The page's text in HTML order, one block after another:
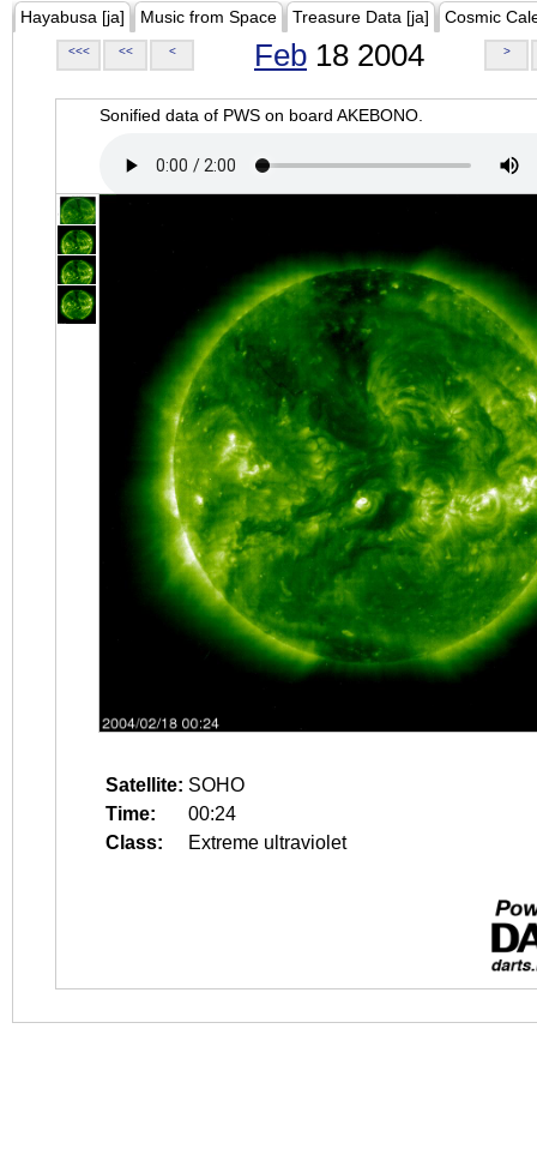
Hayabusa [ja] Music from Space Treasure Data [ja] Cosmic
<<< << < Feb 18 2004 >
Sonified data of PWS on board AKEBONO.
Satellite: SOHO
Time:
00:24
Class:
Extreme ultraviolet